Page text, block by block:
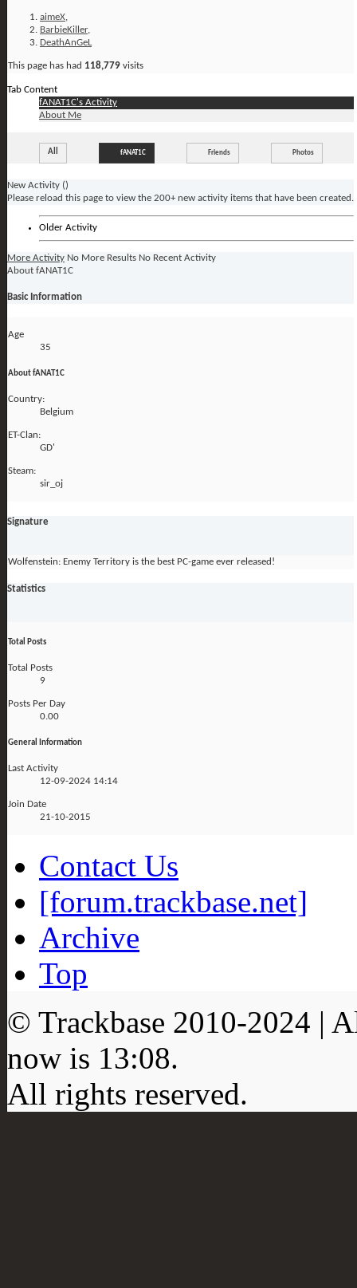
aimeX,
BarbieKiller,
DeathAnGeL
This page has had 118,779 visits
Tab Content
fANAT1C's Activity
About Me
All fANAT1C Friends Photos
New Activity ()
Please reload this page to view the 200+ new activity items that have been created.
Older Activity
More Activity No More Results No Recent Activity
About fANAT1C
Basic Information
Age
35
About fANAT1C
Country:
Belgium
ET-Clan:
GD'
Steam:
sir_oj
Signature
Wolfenstein: Enemy Territory is the best PC-game ever released!
Statistics
Total Posts
Total Posts
9
Posts Per Day
0.00
General Information
Last Activity
12-09-2024 14:14
Join Date
21-10-2015
Contact Us
[forum.trackbase.net]
Archive
Top
© Trackbase 2010-2024 |
now is 13:08.
All rights reserved.